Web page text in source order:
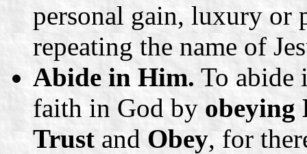
personal gain, luxury or
repeating the name of
Abide in Him. To abide
faith in God by obeying
Trustand Obey, for